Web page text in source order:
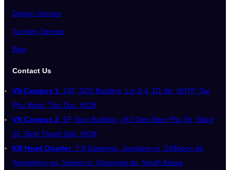
Design Service
Turnkey Service
Blog
Contact Us
VN Campus 1: 10F, SCS Building, Lot 2-4, D1 Str, SHTP, Tan
Phu Ward, Thu Duc, HCM
VN Campus 2: 5F, Nice Building, 467 Dien Bien Phu Str, Ward
25, Binh Thanh Dist, HCM
KR Head Quarter: 7-8 Gwangyo, Jungang-ro, 248beon-gil,
Yeongtong-gu, Suwon-si, Gyeonggi-do, South Korea